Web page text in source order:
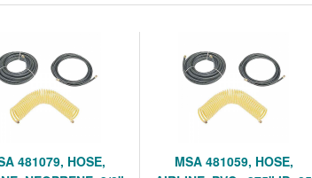
481079, HOSE,
MSA 481059, HOSE,